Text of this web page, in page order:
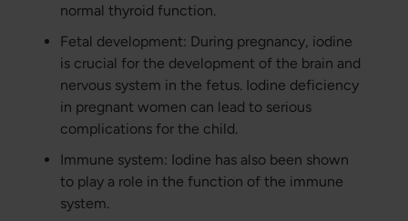
normal thyroid function.
Fetal development: During pregnancy, iodine
is crucial for the development of the brain and
nervous system in the fetus. Iodine deficiency
in pregnant women can lead to serious
complications for the child.
Immune system: Iodine has also been shown
to play a role in the function of the immune
system.